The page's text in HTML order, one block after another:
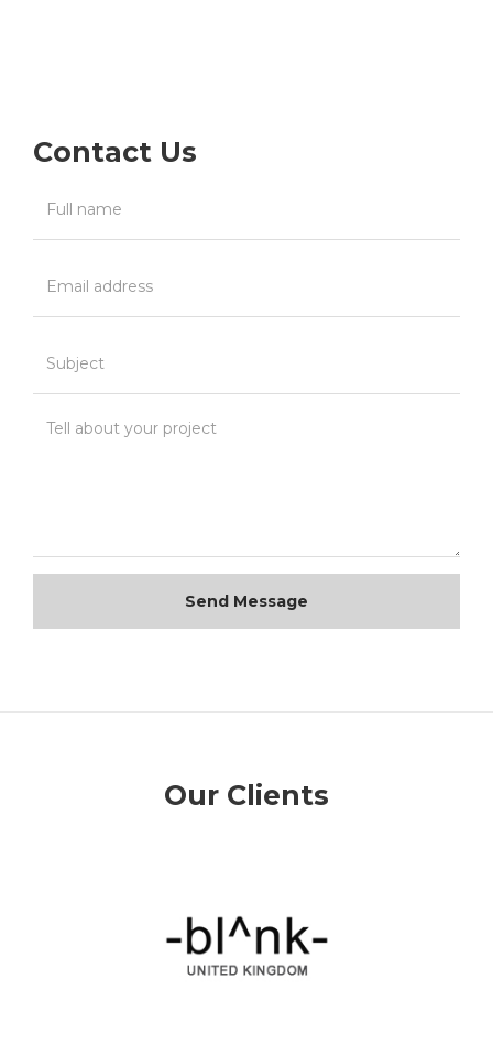
Contact Us
Send Message
Our Clients